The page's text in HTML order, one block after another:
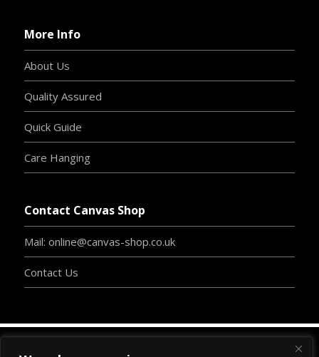
More Info
About Us
Quality Assured
Quick Guide
Care Hanging
Contact Canvas Shop
Mail: online@canvas-shop.co.uk
Contact Us